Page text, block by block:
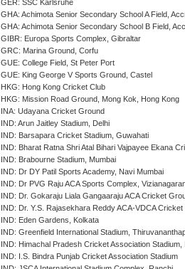
GER: SSC Karlsruhe
GHA: Achimota Senior Secondary School A Field,
GHA: Achimota Senior Secondary School B Field,
GIBR: Europa Sports Complex, Gibraltar
GRC: Marina Ground, Corfu
GUE: College Field, St Peter Port
GUE: King George V Sports Ground, Castel
HKG: Hong Kong Cricket Club
HKG: Mission Road Ground, Mong Kok, Hong Kong
INA: Udayana Cricket Ground
IND: Arun Jaitley Stadium, Delhi
IND: Barsapara Cricket Stadium, Guwahati
IND: Bharat Ratna Shri Atal Bihari Vajpayee Ekana
IND: Brabourne Stadium, Mumbai
IND: Dr DY Patil Sports Academy, Navi Mumbai
IND: Dr PVG Raju ACA Sports Complex,
IND: Dr. Gokaraju Liala Gangaaraju ACA Cricket
IND: Dr. Y.S. Rajasekhara Reddy ACA-VDCA
IND: Eden Gardens, Kolkata
IND: Greenfield International Stadium,
IND: Himachal Pradesh Cricket Association Stadium,
IND: I.S. Bindra Punjab Cricket Association Stadium